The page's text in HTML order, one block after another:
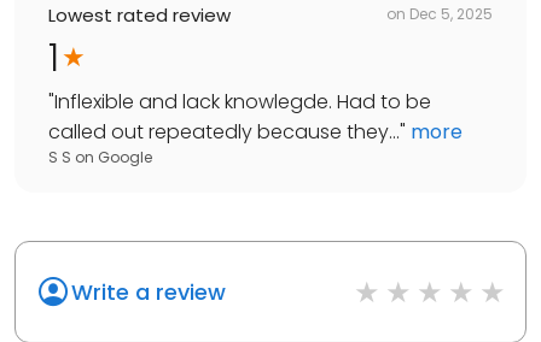
Lowest rated review on Dec 5, 2025
1
"Inflexible and lack knowlegde. Had to be
called out repeatedly because they..." more
S S on Google
Write a review